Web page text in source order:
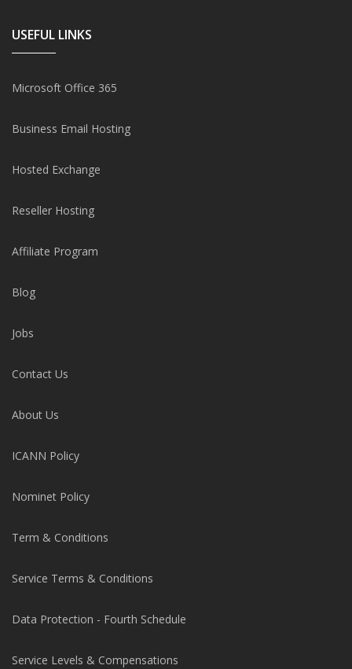
USEFUL LINKS
Microsoft Office 365
Business Email Hosting
Hosted Exchange
Reseller Hosting
Affiliate Program
Blog
Jobs
Contact Us
About Us
ICANN Policy
Nominet Policy
Term & Conditions
Service Terms & Conditions
Data Protection - Fourth Schedule
Service Levels & Compensations